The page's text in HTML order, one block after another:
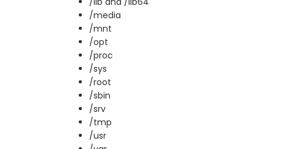
/media
/mnt
/opt
/proc
/sys
/root
/sbin
/srv
/tmp
/usr